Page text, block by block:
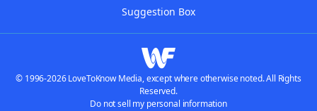
Suggestion Box
© 1996-2026 LoveToKnow Media, except where otherwise noted. All Rights
Reserved.
Do not sell my personal information